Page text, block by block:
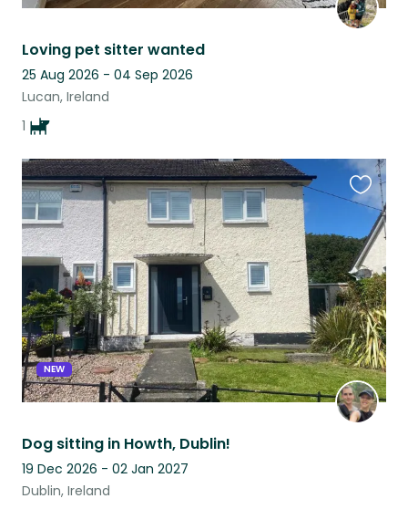
Loving pet sitter wanted
25 Aug 2026 - 04 Sep 2026
Lucan, Ireland
1
NEW
Dog sitting in Howth, Dublin!
19 Dec 2026 - 02 Jan 2027
Dublin, Ireland
this
listing